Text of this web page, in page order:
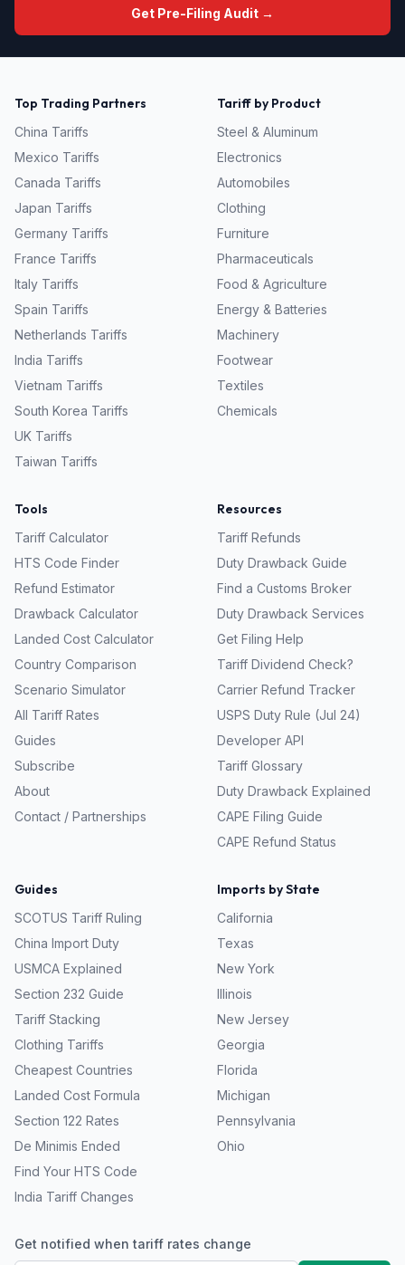
Get Pre-Filing Audit →
Top Trading Partners
China Tariffs
Mexico Tariffs
Canada Tariffs
Japan Tariffs
Germany Tariffs
France Tariffs
Italy Tariffs
Spain Tariffs
Netherlands Tariffs
India Tariffs
Vietnam Tariffs
South Korea Tariffs
UK Tariffs
Taiwan Tariffs
Tariff by Product
Steel & Aluminum
Electronics
Automobiles
Clothing
Furniture
Pharmaceuticals
Food & Agriculture
Energy & Batteries
Machinery
Footwear
Textiles
Chemicals
Tools
Tariff Calculator
HTS Code Finder
Refund Estimator
Drawback Calculator
Landed Cost Calculator
Country Comparison
Scenario Simulator
All Tariff Rates
Guides
Subscribe
About
Contact / Partnerships
Resources
Tariff Refunds
Duty Drawback Guide
Find a Customs Broker
Duty Drawback Services
Get Filing Help
Tariff Dividend Check?
Carrier Refund Tracker
USPS Duty Rule (Jul 24)
Developer API
Tariff Glossary
Duty Drawback Explained
CAPE Filing Guide
CAPE Refund Status
Guides
SCOTUS Tariff Ruling
China Import Duty
USMCA Explained
Section 232 Guide
Tariff Stacking
Clothing Tariffs
Cheapest Countries
Landed Cost Formula
Section 122 Rates
De Minimis Ended
Find Your HTS Code
India Tariff Changes
Imports by State
California
Texas
New York
Illinois
New Jersey
Georgia
Florida
Michigan
Pennsylvania
Ohio
Get notified when tariff rates change